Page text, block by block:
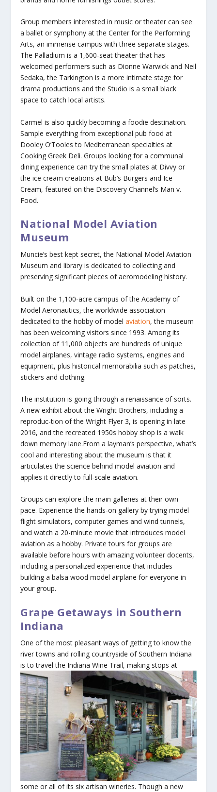
Group members interested in music or theater can see
a ballet or symphony at the Center for the Performing
Arts, an immense campus with three separate stages.
The Palladium is a 1,600-seat theater that has
welcomed performers such as Dionne Warwick and Neil
Sedaka, the Tarkington is a more intimate stage for
drama productions and the Studio is a small black
space to catch local artists.
Carmel is also quickly becoming a foodie destination.
Sample everything from exceptional pub food at
Dooley O’Tooles to Mediterranean specialties at
Cooking Greek Deli. Groups looking for a communal
dining experience can try the small plates at Divvy or
the ice cream creations at Bub’s Burgers and Ice
Cream, featured on the Discovery Channel’s Man v.
Food.
National Model Aviation
Museum
Muncie’s best kept secret, the National Model Aviation
Museum and library is dedicated to collecting and
preserving significant pieces of aeromodeling history.
Built on the 1,100-acre campus of the Academy of
Model Aeronautics, the worldwide association
dedicated to the hobby of modelaviation, the museum
has been welcoming visitors since 1993. Among its
collection of 11,000 objects are hundreds of unique
model airplanes, vintage radio systems, engines and
equipment, plus historical memorabilia such as patches,
stickers and clothing.
The institution is going through a renaissance of sorts.
A new exhibit about the Wright Brothers, including a
reproduc-tion of the Wright Flyer 3, is opening in late
2016, and the recreated 1950s hobby shop is a walk
down memory lane.From a layman’s perspective, what’s
cool and interesting about the museum is that it
articulates the science behind model aviation and
applies it directly to full-scale aviation.
Groups can explore the main galleries at their own
pace. Experience the hands-on gallery by trying model
flight simulators, computer games and wind tunnels,
and watch a 20-minute movie that introduces model
aviation as a hobby. Private tours for groups are
available before hours with amazing volunteer docents,
including a personalized experience that includes
building a balsa wood model airplane for everyone in
your group.
Grape Getaways in Southern
Indiana
One of the most pleasant ways of getting to know the
river towns and rolling countryside of Southern Indiana
is to travel the Indiana Wine Trail, making stops at
some or all of its six artisan wineries. Though a new